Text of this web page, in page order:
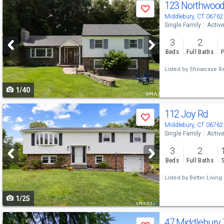
Use
previous
and
next
buttons
to
navigate
Save
1/40
123
Middlebury, CT 06762
Single Family Active
3
Beds
2
Full Baths
Listed by Showcase
Use
previous
and
next
buttons
to
navigate
Save
1/25
112 Joy Rd
Middlebury, CT 06762
Single Family Active
3
Beds
2
Full Baths
Listed by Better Living
Use